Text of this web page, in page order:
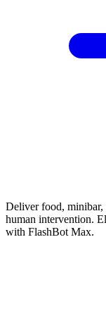
Deliver food, minibar,
human intervention.
with FlashBot Max.